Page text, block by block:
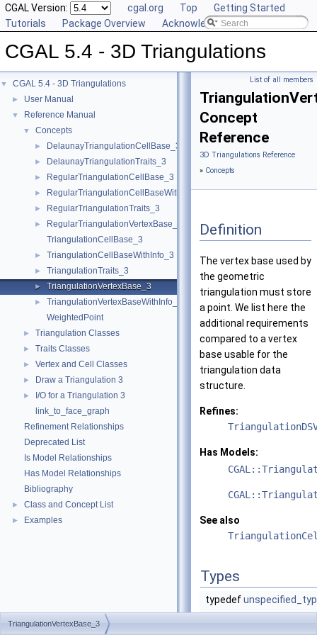
CGAL Version: cgal.org Top
Getting Started
Tutorials
Package Overview Acknowledging CGAL
CGAL 5.4 - 3D Triangulations
▼ CGAL 5.4 - 3D Triangulations
► User Manual
▼ Reference Manual
▼ Concepts
► DelaunayTriangulationCellBase_3
► DelaunayTriangulationTraits_3
► RegularTriangulationCellBase_3
► RegularTriangulationCellBaseWithWeightedCircumcenter_3
► RegularTriangulationTraits_3
►
RegularTriangulationVertexBase_3
TriangulationCellBase_3
► TriangulationCellBaseWithInfo_3
► TriangulationTraits_3
► TriangulationVertexBase_3
►
TriangulationVertexBaseWithInfo_3
WeightedPoint
► Triangulation Classes
► Traits Classes
► Vertex and Cell Classes
► Draw a Triangulation 3
►
I/O for a Triangulation 3
link_to_face_graph
Refinement Relationships
Deprecated List
Is Model Relationships
Has Model Relationships
Bibliography
► Class and Concept List
► Examples
List of all members
Concept
Reference
3D Triangulations Reference
» Concepts
Definition
The vertex base used by
the geometric
triangulation must store
a point. We list here the
additional requirements
compared to a vertex
base usable for the
triangulation data
structure.
Refines:
Has Models:
See also
Types
typedef
TriangulationVertexBase_3